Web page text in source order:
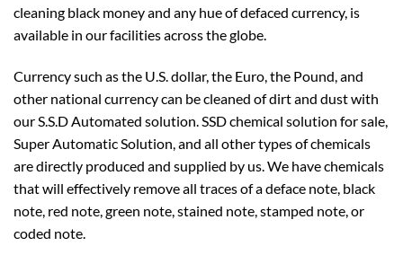
cleaning black money and any hue of defaced currency, is
available in our facilities across the globe.
Currency such as the U.S. dollar, the Euro, the Pound, and
other national currency can be cleaned of dirt and dust with
our S.S.D Automated solution. SSD chemical solution for sale,
Super Automatic Solution, and all other types of chemicals
are directly produced and supplied by us. We have chemicals
that will effectively remove all traces of a deface note, black
note, red note, green note, stained note, stamped note, or
coded note.